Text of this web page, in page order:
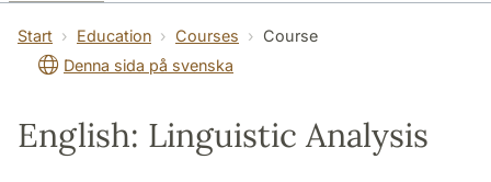
SOL building Contact The Department
Start Education Courses
Course
Denna sida på svenska
English: Linguistic Analysis